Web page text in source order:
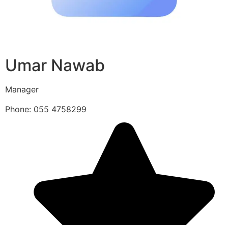
Umar Nawab
Manager
Phone: 055 4758299